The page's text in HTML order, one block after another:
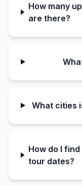
How many
are there?
What cities
How do I
tour dates?